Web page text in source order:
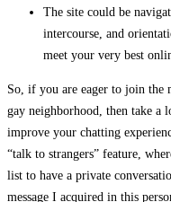
The site could be
intercourse, and
meet your very best
So, if you are eager to join the
gay neighborhood, then take
improve your chatting
“talk to strangers” feature,
list to have a private
message I acquired in this